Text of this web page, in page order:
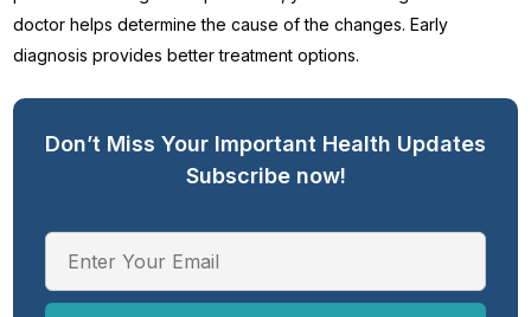
doctor helps determine the cause of the changes. Early
diagnosis provides better treatment options.
Don’t Miss Your Important Health Updates
Subscribe now!